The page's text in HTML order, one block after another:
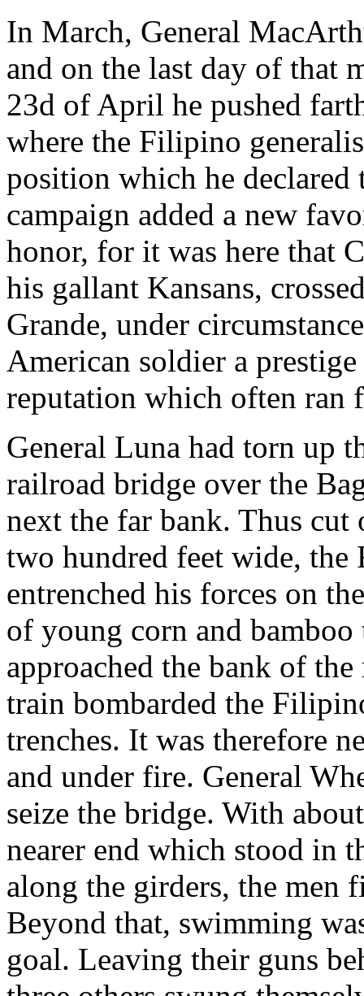
In March, General
and on the last day of that
23d of April he pushed
where the Filipino
position which he
campaign added a new
honor, for it was here that
his gallant Kansans,
Grande, under
American soldier a
reputation which often ran
General Luna had torn up
railroad bridge over the
next the far bank. Thus
two hundred feet wide,
entrenched his forces on
of young corn and
approached the bank of
train bombarded the
trenches. It was therefore
and under fire. General
seize the bridge. With
nearer end which stood in
along the girders, the men
Beyond that, swimming
goal. Leaving their guns